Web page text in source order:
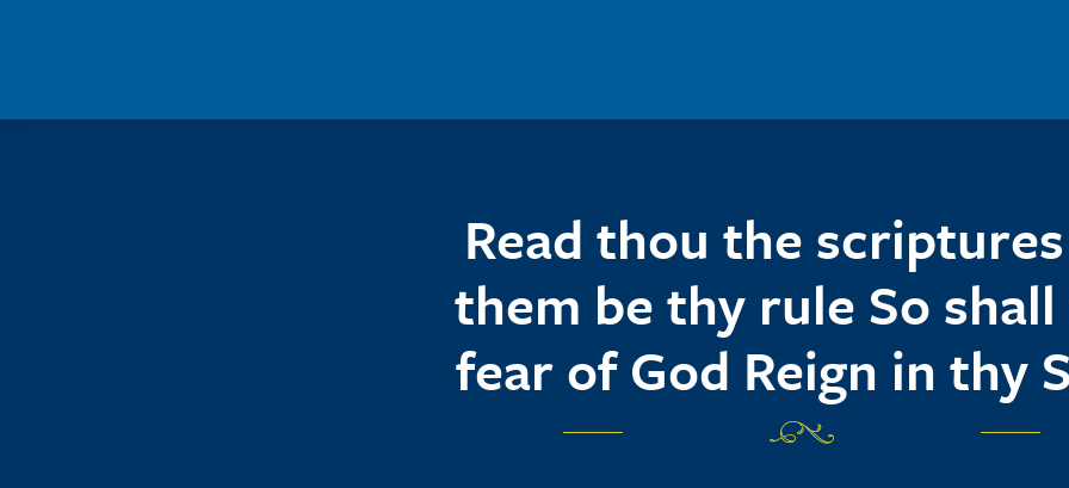
Read thou the
them be thy rule So
fear of God Reign in thy